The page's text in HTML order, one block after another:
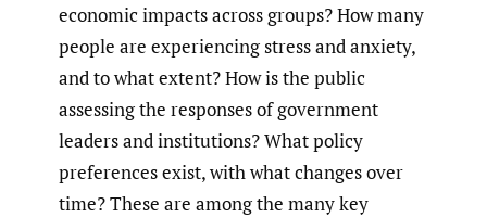
economic impacts across groups? How many
people are experiencing stress and anxiety,
and to what extent? How is the public
assessing the responses of government
leaders and institutions? What policy
preferences exist, with what changes over
time? These are among the many key